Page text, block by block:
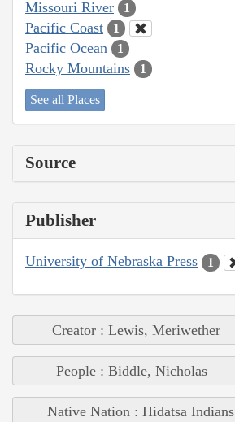
Missouri River 1
Pacific Coast 1
Pacific Ocean 1
Rocky Mountains 1
See all Places
Source
Publisher
University of Nebraska Press 1
Creator : Lewis, Meriwether
People : Biddle, Nicholas
Native Nation : Hidatsa Indians